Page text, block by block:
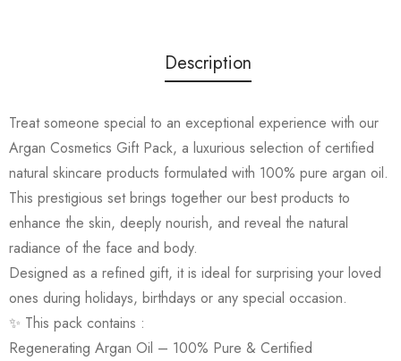
Description
Treat someone special to an exceptional experience with our
Argan Cosmetics Gift Pack, a luxurious selection of certified
natural skincare products formulated with 100% pure argan oil.
This prestigious set brings together our best products to
enhance the skin, deeply nourish, and reveal the natural
radiance of the face and body.
Designed as a refined gift, it is ideal for surprising your loved
ones during holidays, birthdays or any special occasion.
✨ This pack contains :
Regenerating Argan Oil – 100% Pure & Certified